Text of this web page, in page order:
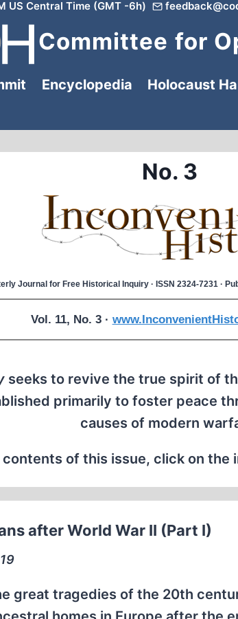
US Central Time (GMT -6h)
Committee for
Encyclopedia Holocaust
No. 3
Journal for Free Historical Inquiry · ISSN 2324-7231 ·
Vol. 11, No. 3 ·
seeks to revive the true spirit of
primarily to foster peace
causes of modern
of this issue, click on the
after World War II (Part I)
great tragedies of the 20th